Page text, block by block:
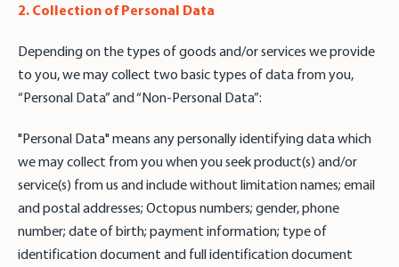
2. Collection of Personal Data
Depending on the types of goods and/or services we provide
to you, we may collect two basic types of data from you,
“Personal Data” and “Non-Personal Data”:
"Personal Data" means any personally identifying data which
we may collect from you when you seek product(s) and/or
service(s) from us and include without limitation names; email
and postal addresses; Octopus numbers; gender, phone
number; date of birth; payment information; type of
identification document and full identification document